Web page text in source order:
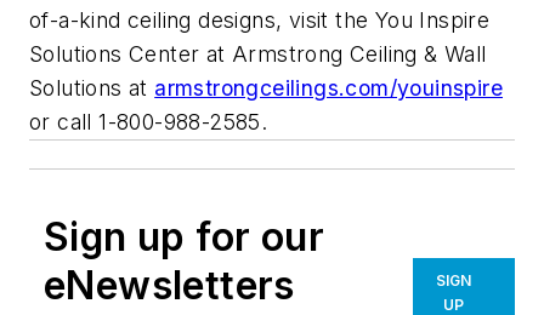
of-a-kind ceiling designs, visit the You Inspire
Solutions Center at Armstrong Ceiling & Wall
Solutions at armstrongceilings.com/youinspire
or call 1-800-988-2585.
Sign up for our
eNewsletters
SIGN
UP